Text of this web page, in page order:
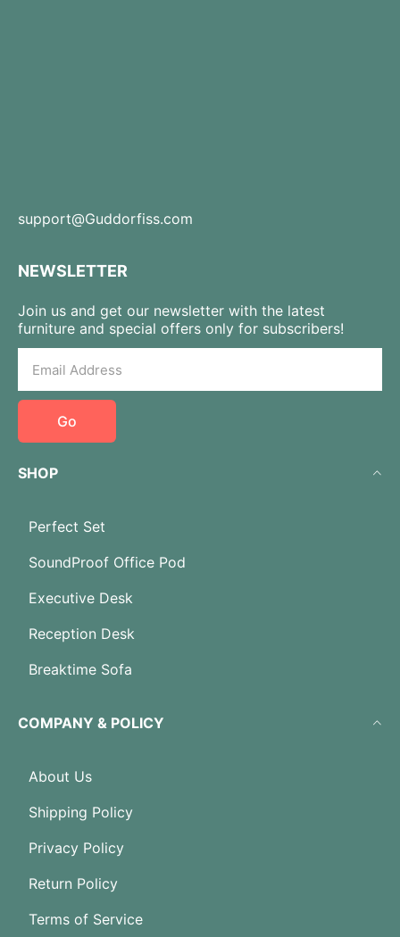
support@Guddorfiss.com
NEWSLETTER
Join us and get our newsletter with the latest
furniture and special offers only for subscribers!
Go
SHOP
Perfect Set
SoundProof Office Pod
Executive Desk
Reception Desk
Breaktime Sofa
COMPANY & POLICY
About Us
Shipping Policy
Privacy Policy
Return Policy
Terms of Service